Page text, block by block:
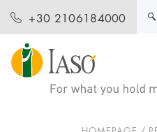
+30 2106184000